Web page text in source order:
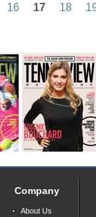
16 17 18
Company
About Us